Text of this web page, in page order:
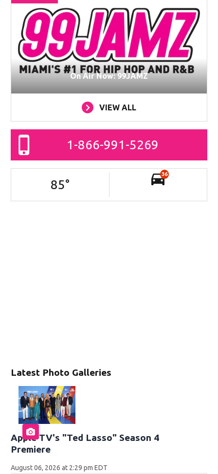
Latest Photo Galleries
Apple TV's "Ted Lasso" Season 4
Premiere
August 06, 2026 at 2:29 pm EDT
On Air Now: 99JAMZ
VIEW ALL
1-866-991-5269
85°
36